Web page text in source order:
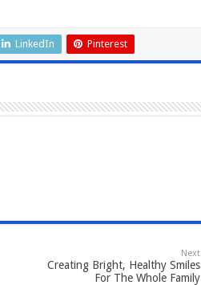
LinkedIn Pinterest
Next
Creating Bright, Healthy Smiles
For The Whole Family